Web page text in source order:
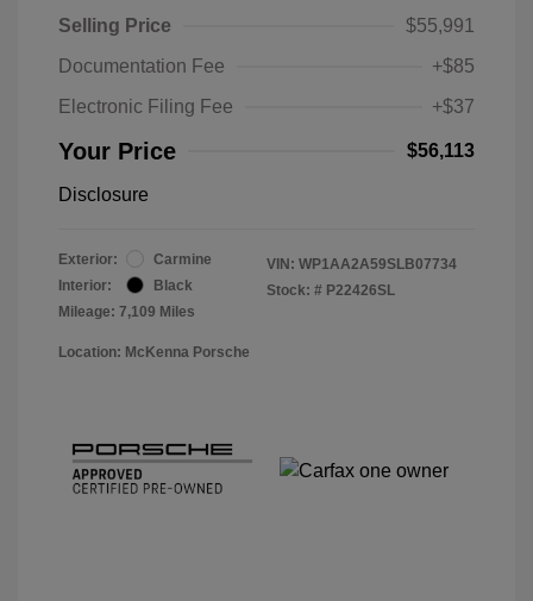
Selling Price
$55,991
Documentation Fee
+$85
Electronic Filing Fee
+$37
Your Price $56,113
Disclosure
Exterior:
Carmine
Interior:
Black
Mileage: 7,109 Miles
VIN: WP1AA2A59SLB07734
Stock: # P22426SL
Location: McKenna Porsche